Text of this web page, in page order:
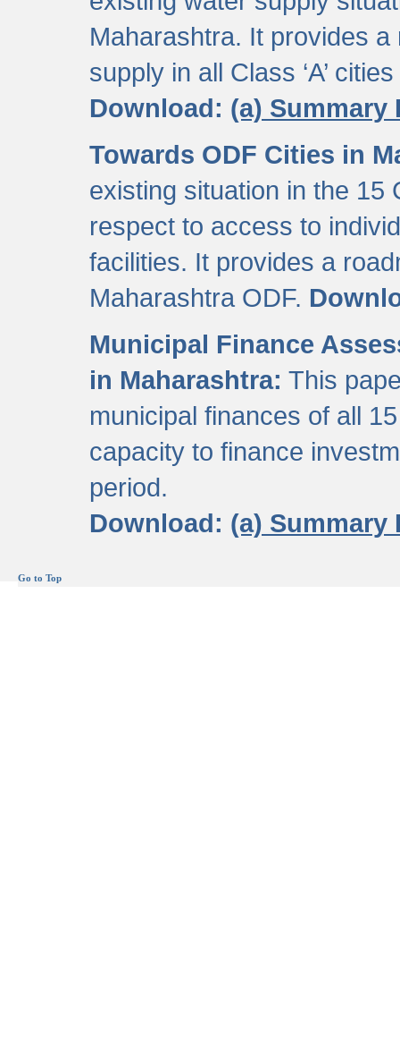
Maharashtra. It provides
supply in all Class ‘A’
Download: (a) Summary
Towards ODF Cities in
existing situation in the 15
respect to access to
facilities. It provides a
Maharashtra ODF.
Municipal Finance
in Maharashtra: This
municipal finances of all
capacity to finance
period.
Download: (a) Summary
Go to Top